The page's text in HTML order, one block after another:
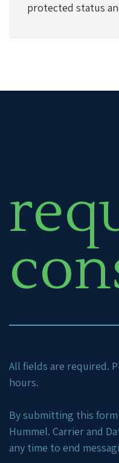
protected status
All fields are required.
hours.
By submitting this form
Hummel. Carrier and
any time to end